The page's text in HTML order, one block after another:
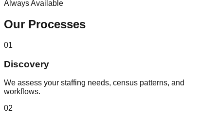
Always Available
Our Processes
01
Discovery
We assess your staffing needs, census patterns, and
workflows.
02